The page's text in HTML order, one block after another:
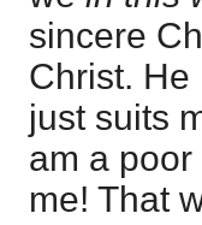
sincere
Christ. He
just suits
am a
me! That